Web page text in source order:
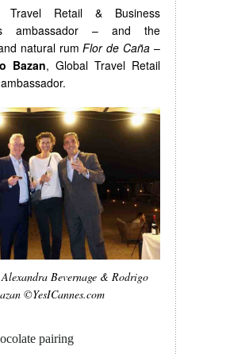
Travel Retail & Business
ambassador – and the
natural rumFlor de Caña–
Bazan, Global Travel Retail
Bevernage & Rodrigo
©YesICannes.com
pairing